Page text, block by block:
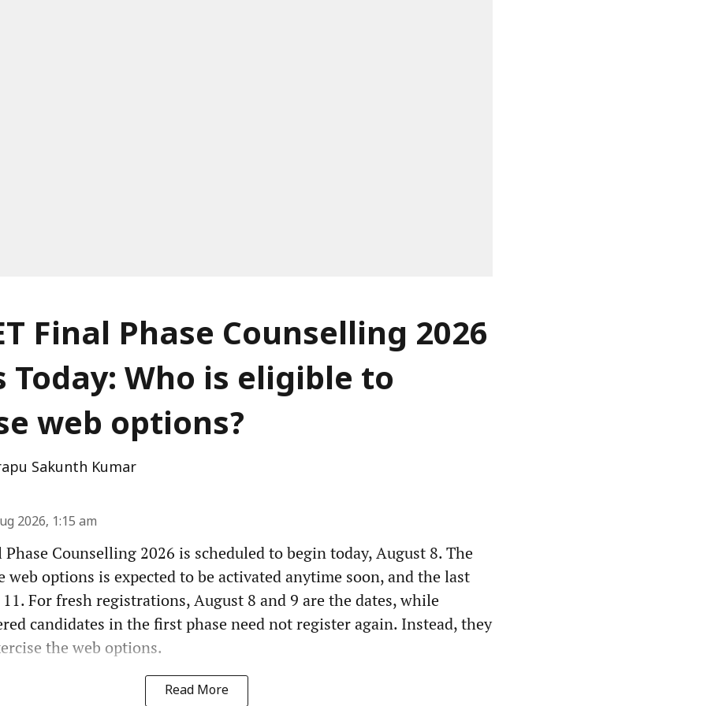
Final Phase Counselling 2026
Today: Who is eligible to
web options?
Sakunth Kumar
2026, 1:15 am
Phase Counselling 2026 is scheduled to begin today, August 8. The
web options is expected to be activated anytime soon, and the last
For fresh registrations, August 8 and 9 are the dates, while
candidates in the first phase need not register again. Instead, they
the web options.
Read More